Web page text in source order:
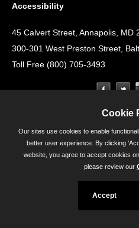
Accessibility
45 Calvert Street, Annapolis, MD
300-301 West Preston Street,
Toll Free (800) 705-3493
Cookie
Our sites use cookies to enable
better user experience. By clicking
website, you agree to accept cookies
please review our
Accept